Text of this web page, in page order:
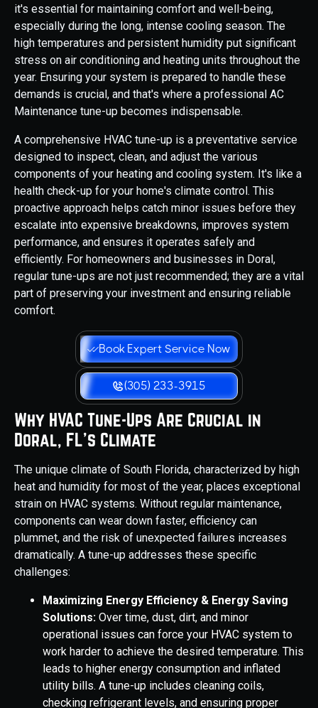
it's essential for maintaining comfort and well-being,
especially during the long, intense cooling season. The
high temperatures and persistent humidity put significant
stress on air conditioning and heating units throughout the
year. Ensuring your system is prepared to handle these
demands is crucial, and that's where a professional AC
Maintenance tune-up becomes indispensable.
A comprehensive HVAC tune-up is a preventative service
designed to inspect, clean, and adjust the various
components of your heating and cooling system. It's like a
health check-up for your home's climate control. This
proactive approach helps catch minor issues before they
escalate into expensive breakdowns, improves system
performance, and ensures it operates safely and
efficiently. For homeowners and businesses in Doral,
regular tune-ups are not just recommended; they are a vital
part of preserving your investment and ensuring reliable
comfort.
Book Expert Service Now
(305) 233-3915
Why HVAC Tune-Ups Are Crucial in
Doral, FL's Climate
The unique climate of South Florida, characterized by high
heat and humidity for most of the year, places exceptional
strain on HVAC systems. Without regular maintenance,
components can wear down faster, efficiency can
plummet, and the risk of unexpected failures increases
dramatically. A tune-up addresses these specific
challenges:
Maximizing Energy Efficiency & Energy Saving
Solutions: Over time, dust, dirt, and minor
operational issues can force your HVAC system to
work harder to achieve the desired temperature. This
leads to higher energy consumption and inflated
utility bills. A tune-up includes cleaning coils,
checking refrigerant levels, and ensuring proper